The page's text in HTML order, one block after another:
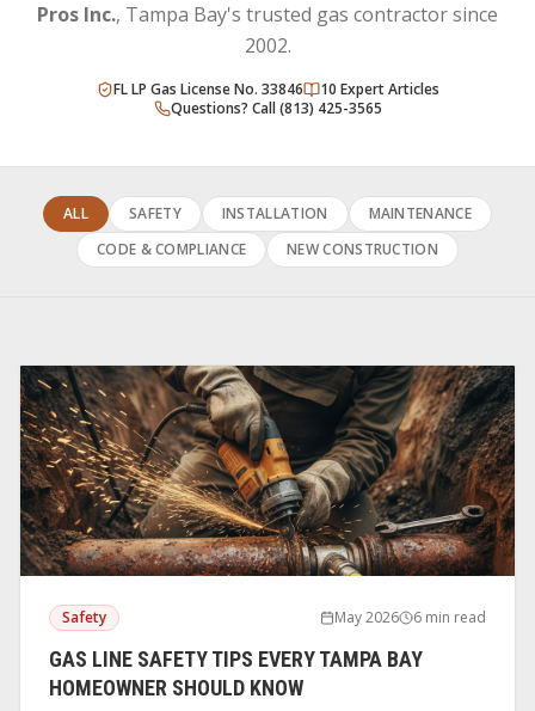
Pros Inc., Tampa Bay's trusted gas contractor since
2002.
FL LP Gas License No. 33846 10 Expert Articles
Questions? Call (813) 425-3565
ALL SAFETY INSTALLATION
MAINTENANCE
CODE & COMPLIANCE
NEW CONSTRUCTION
Safety May 2026 6 min read
GAS LINE SAFETY TIPS EVERY TAMPA BAY
HOMEOWNER SHOULD KNOW